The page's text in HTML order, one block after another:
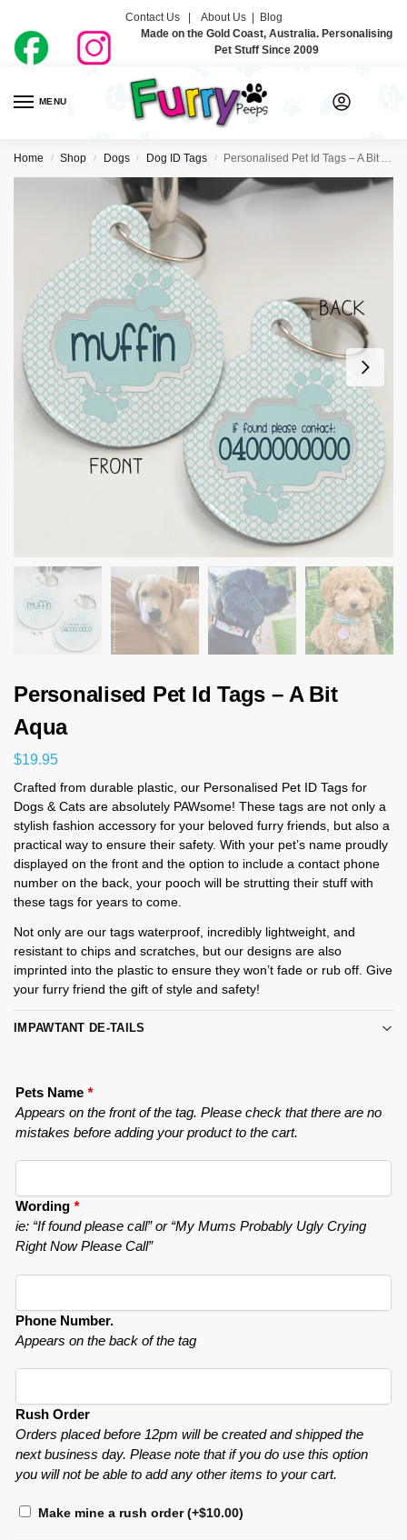
Contact Us | About Us| Blog
Made on the Gold Coast, Australia. Personalising
Pet Stuff Since 2009
MENU
Home / Shop / Dogs / Dog ID Tags / Personalised Pet Id Tags – A Bit Aqua
Personalised Pet Id Tags – A Bit
Aqua
$19.95
Crafted from durable plastic, our Personalised Pet ID Tags for
Dogs & Cats are absolutely PAWsome! These tags are not only a
stylish fashion accessory for your beloved furry friends, but also a
practical way to ensure their safety. With your pet’s name proudly
displayed on the front and the option to include a contact phone
number on the back, your pooch will be strutting their stuff with
these tags for years to come.
Not only are our tags waterproof, incredibly lightweight, and
resistant to chips and scratches, but our designs are also
imprinted into the plastic to ensure they won’t fade or rub off. Give
your furry friend the gift of style and safety!
IMPAWTANT DE-TAILS
Pets Name *
Appears on the front of the tag. Please check that there are no
mistakes before adding your product to the cart.
Wording *
ie: “If found please call” or “My Mums Probably Ugly Crying
Right Now Please Call”
Phone Number.
Appears on the back of the tag
Rush Order
Orders placed before 12pm will be created and shipped the
next business day. Please note that if you do use this option
you will not be able to add any other items to your cart.
Make mine a rush order(+$10.00)